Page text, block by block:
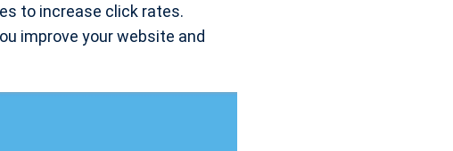
to increase click rates.
improve your website and